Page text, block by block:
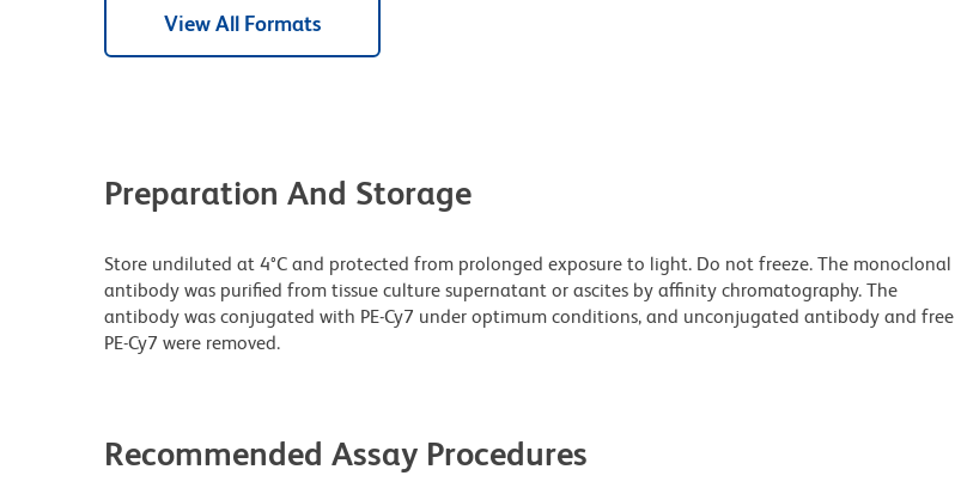
View All Formats
Preparation And Storage
Store undiluted at 4°C and protected from prolonged exposure to light. Do not freeze. The monoclonal
antibody was purified from tissue culture supernatant or ascites by affinity chromatography. The
antibody was conjugated with PE-Cy7 under optimum conditions, and unconjugated antibody and free
PE-Cy7 were removed.
Recommended Assay Procedures